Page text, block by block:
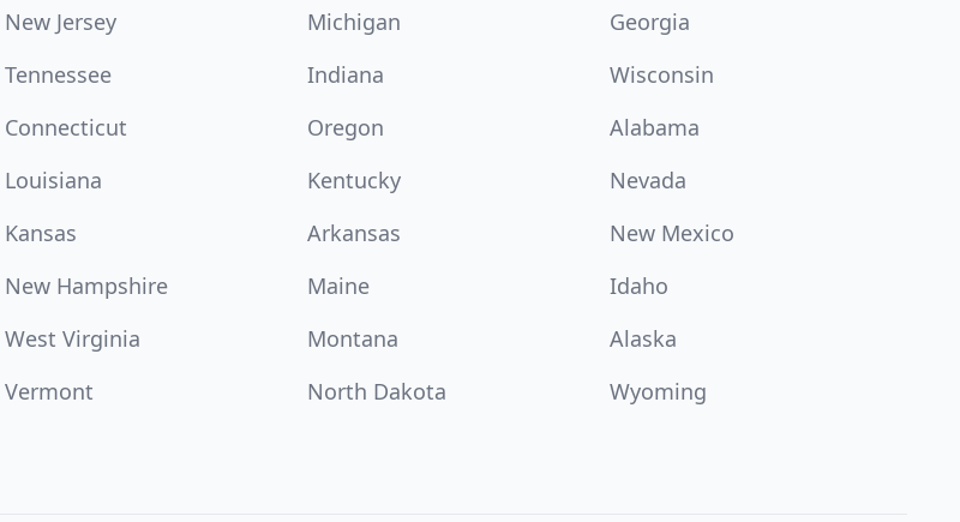
New Jersey Michigan
Georgia
Tennessee Indiana
Wisconsin
Connecticut Oregon
Alabama
Louisiana Kentucky
Nevada
Kansas Arkansas
New Mexico
New Hampshire Maine
Idaho
West Virginia Montana
Alaska
Vermont North Dakota
Wyoming